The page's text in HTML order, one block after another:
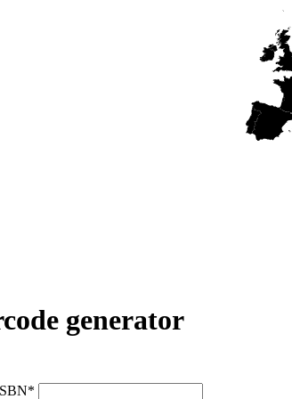
generator
*